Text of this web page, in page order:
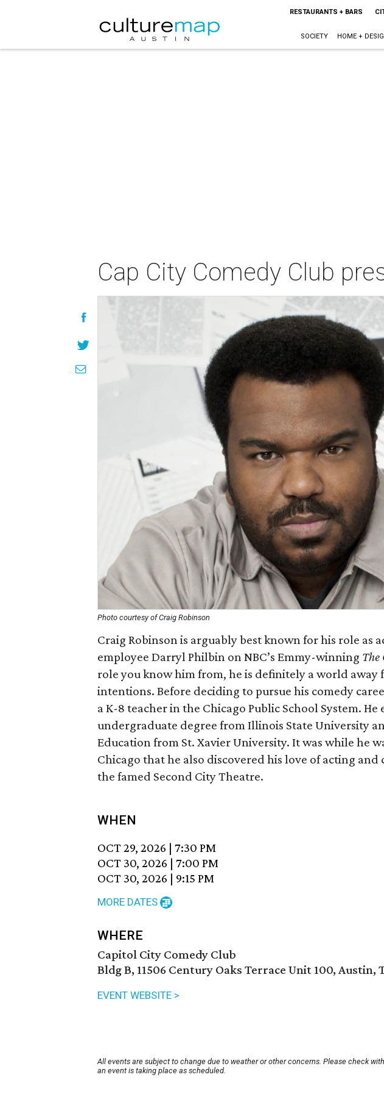
RESTAURANTS + BARS
SOCIETY HOME +
Cap City Comedy Club
Photo courtesy of Craig Robinson
Craig Robinson is arguably best known for his role as
employee Darryl Philbin on NBC’s Emmy-winning The
role you know him from, he is definitely a world away
intentions. Before deciding to pursue his comedy
a K-8 teacher in the Chicago Public School System. He
undergraduate degree from Illinois State University
Education from St. Xavier University. It was while he
Chicago that he also discovered his love of acting
the famed Second City Theatre.
WHEN
OCT 29, 2026 | 7:30 PM
OCT 30, 2026 | 7:00 PM
OCT 30, 2026 | 9:15 PM
MORE DATES
WHERE
Capitol City Comedy Club
Bldg B, 11506 Century Oaks Terrace Unit 100, Austin,
EVENT WEBSITE >
All events are subject to change due to weather or other concerns. Please check
an event is taking place as scheduled.